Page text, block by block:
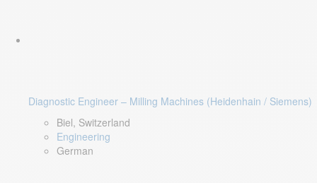
Diagnostic Engineer – Milling Machines (Heidenhain / Siemens)
Biel, Switzerland
Engineering
German